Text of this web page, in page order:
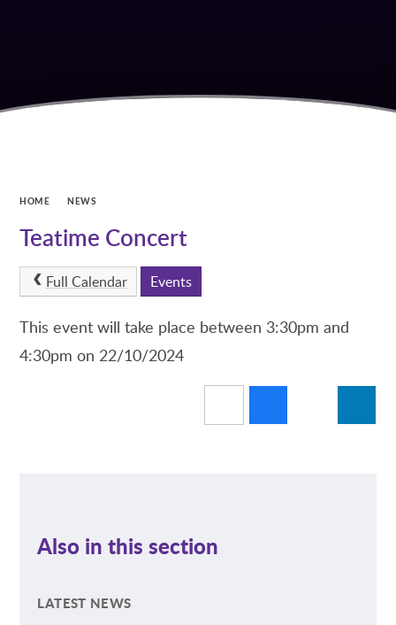
HOME NEWS
Teatime Concert
Full Calendar Events
This event will take place between 3:30pm and
4:30pm on 22/10/2024
Also in this section
LATEST NEWS